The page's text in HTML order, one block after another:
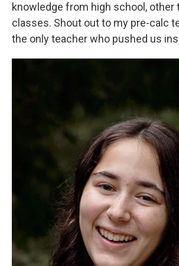
knowledge from high school, other
classes. Shout out to my pre-calc
the only teacher who pushed us